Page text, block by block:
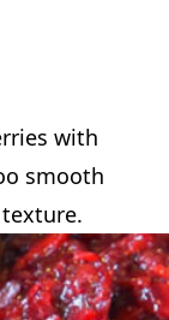
with
smooth